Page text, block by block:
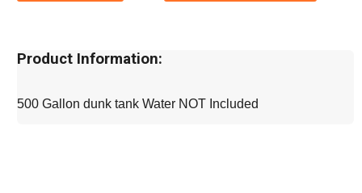
Product Information:
500 Gallon dunk tank Water NOT Included